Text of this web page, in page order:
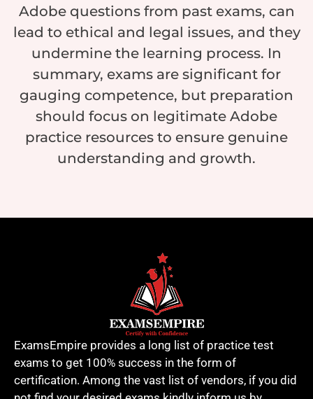
Adobe questions from past exams, can
lead to ethical and legal issues, and they
undermine the learning process. In
summary, exams are significant for
gauging competence, but preparation
should focus on legitimate Adobe
practice resources to ensure genuine
understanding and growth.
ExamsEmpire provides a long list of practice test
exams to get 100% success in the form of
certification. Among the vast list of vendors, if you did